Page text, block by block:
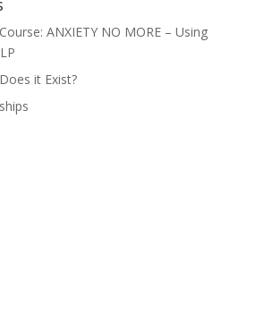
ANXIETY NO MORE – Using
it Exist?